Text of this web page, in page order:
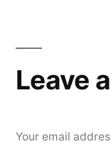
Leave
Your email